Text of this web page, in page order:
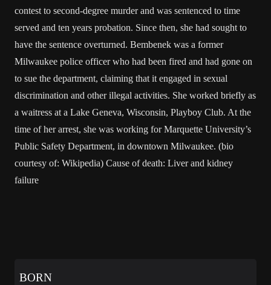
contest to second-degree murder and was sentenced to time
served and ten years probation. Since then, she had sought to
have the sentence overturned. Bembenek was a former
Milwaukee police officer who had been fired and had gone on
to sue the department, claiming that it engaged in sexual
discrimination and other illegal activities. She worked briefly as
a waitress at a Lake Geneva, Wisconsin, Playboy Club. At the
time of her arrest, she was working for Marquette University’s
Public Safety Department, in downtown Milwaukee. (bio
courtesy of: Wikipedia) Cause of death: Liver and kidney
failure
BORN